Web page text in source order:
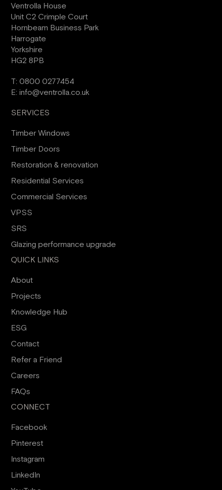
Ventrolla House
Unit C2 Crimple Court
Hornbeam Business Park
Harrogate
Yorkshire
HG2 8PB
T:0800 0277454
E:info@ventrolla.co.uk
SERVICES
Timber Windows
Timber Doors
Restoration & renovation
Residential Services
Commercial Services
VPSS
SRS
Glazing performance upgrade
QUICK LINKS
About
Projects
Knowledge Hub
ESG
Contact
Refer a Friend
Careers
FAQs
CONNECT
Facebook
Pinterest
Instagram
LinkedIn